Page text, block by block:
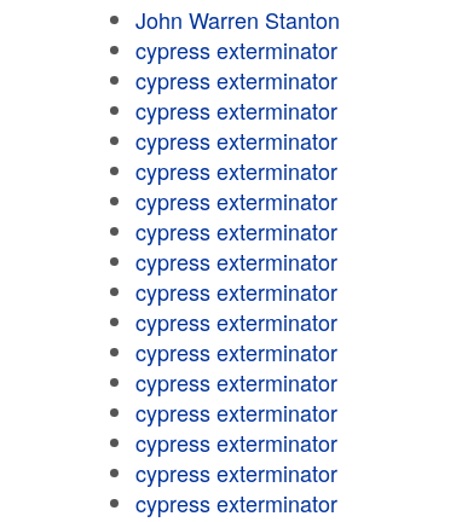
John Warren Stanton
cypress exterminator
cypress exterminator
cypress exterminator
cypress exterminator
cypress exterminator
cypress exterminator
cypress exterminator
cypress exterminator
cypress exterminator
cypress exterminator
cypress exterminator
cypress exterminator
cypress exterminator
cypress exterminator
cypress exterminator
cypress exterminator